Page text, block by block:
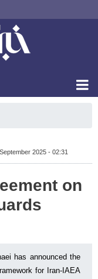
2025 - 02:31
on
has announced the
for Iran-IAEA